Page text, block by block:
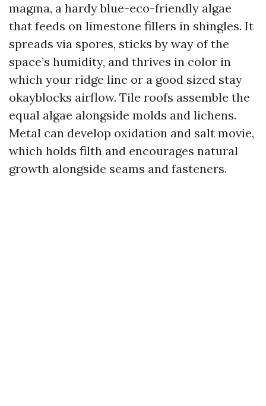
magma, a hardy blue-eco-friendly algae
that feeds on limestone fillers in shingles. It
spreads via spores, sticks by way of the
space’s humidity, and thrives in color in
which your ridge line or a good sized stay
okayblocks airflow. Tile roofs assemble the
equal algae alongside molds and lichens.
Metal can develop oxidation and salt movie,
which holds filth and encourages natural
growth alongside seams and fasteners.